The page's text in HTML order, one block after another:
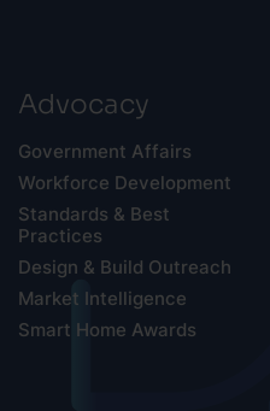
Advocacy
Government Affairs
Workforce Development
Standards & Best
Practices
Design & Build Outreach
Market Intelligence
Smart Home Awards